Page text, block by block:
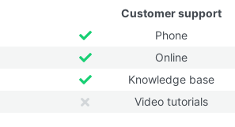
Customer support
Phone
Online
Knowledge base
Video tutorials